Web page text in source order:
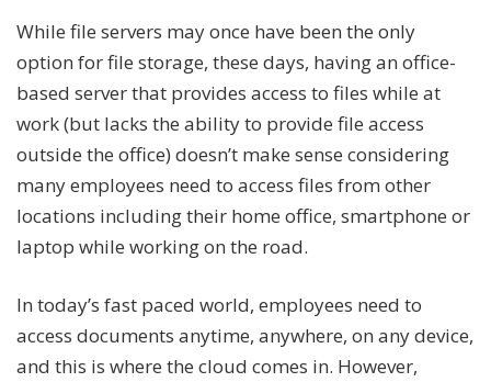
While file servers may once have been the only
option for file storage, these days, having an office-
based server that provides access to files while at
work (but lacks the ability to provide file access
outside the office) doesn’t make sense considering
many employees need to access files from other
locations including their home office, smartphone or
laptop while working on the road.
In today’s fast paced world, employees need to
access documents anytime, anywhere, on any device,
and this is where the cloud comes in. However,